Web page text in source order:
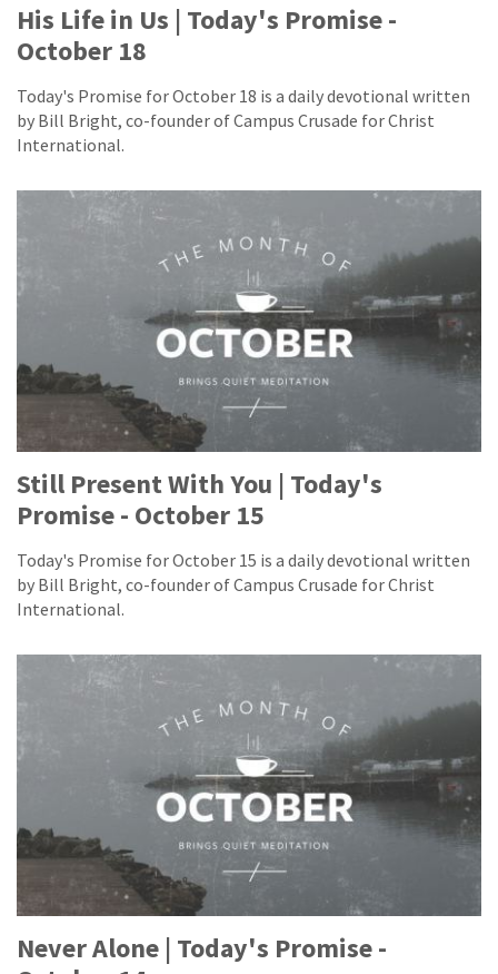
His Life in Us | Today's Promise -
October 18
Today's Promise for October 18 is a daily devotional written
by Bill Bright, co-founder of Campus Crusade for Christ
International.
Still Present With You | Today's
Promise - October 15
Today's Promise for October 15 is a daily devotional written
by Bill Bright, co-founder of Campus Crusade for Christ
International.
Never Alone | Today's Promise -